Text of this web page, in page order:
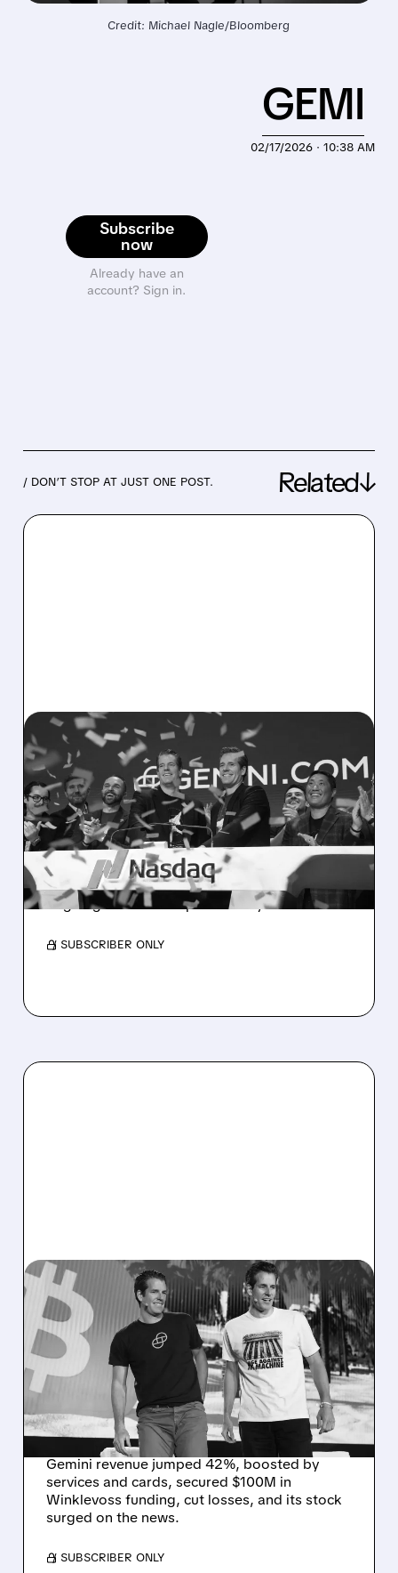
Credit: Michael Nagle/Bloomberg
Subscribe
now
Already have an
account? Sign in.
02/17/2026 · 10:38 AM
GEMI
/ DON’T STOP AT JUST ONE POST. Related↓
07/29/2026 · 3:57 AM
GOLDMAN SACHS CUTS
GEMINI TO SELL AS
PROFITABILITY PATH
DARKENS
Weak volumes, smaller customer base and
ongoing losses raise profitability doubts.
/ SUBSCRIBER ONLY
05/15/2026 · 5:07 AM
GEMINI SOARS AFTER
42% REVENUE JUMP AND
$100 MILLION
WINKLEVOSS
INVESTMENT
Gemini revenue jumped 42%, boosted by
services and cards, secured $100M in
Winklevoss funding, cut losses, and its stock
surged on the news.
/ SUBSCRIBER ONLY